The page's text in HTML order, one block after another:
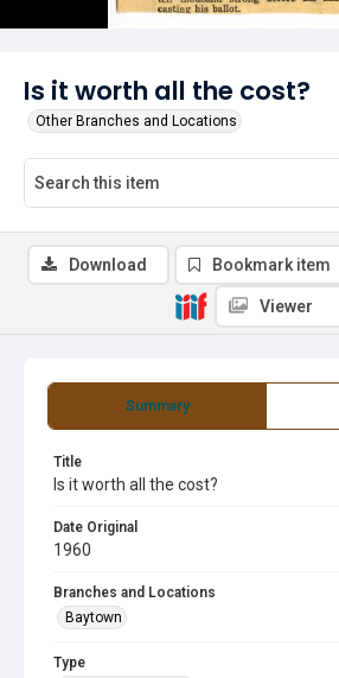
Is it worth all the cost?
Other Branches and Locations
Summary
Title
Is it worth all the cost?
Date Original
1960
Branches and Locations
Baytown
Type
Download Bookmark item
Viewer